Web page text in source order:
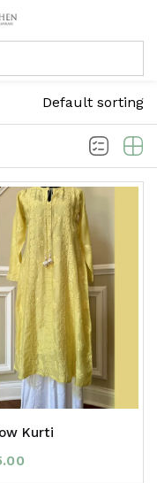
Default sorting
Kurti
Lost password?